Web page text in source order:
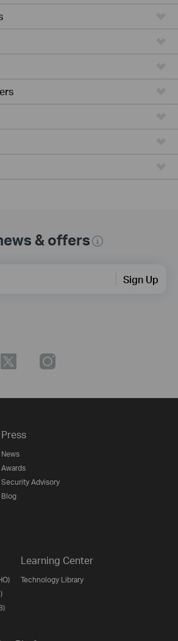
& offers
Sign Up
Press
News
Awards
Security Advisory
Blog
Learning Center
Technology Library